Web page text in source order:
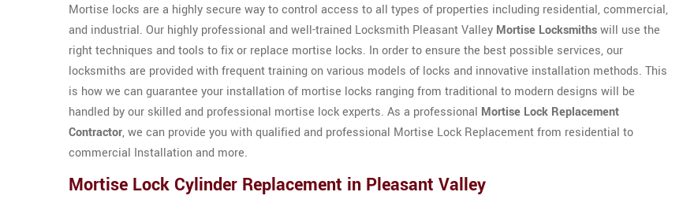
Mortise locks are a highly secure way to control access to all types of properties including residential, commercial,
and industrial. Our highly professional and well-trained Locksmith Pleasant Valley Mortise Locksmithswill use the
right techniques and tools to fix or replace mortise locks. In order to ensure the best possible services, our
locksmiths are provided with frequent training on various models of locks and innovative installation methods. This
is how we can guarantee your installation of mortise locks ranging from traditional to modern designs will be
handled by our skilled and professional mortise lock experts. As a professional Mortise Lock Replacement
Contractor, we can provide you with qualified and professional Mortise Lock Replacement from residential to
commercial Installation and more.
Mortise Lock Cylinder Replacement in Pleasant Valley